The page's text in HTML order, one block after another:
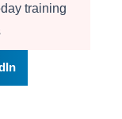
training